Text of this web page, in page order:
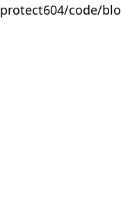
code/